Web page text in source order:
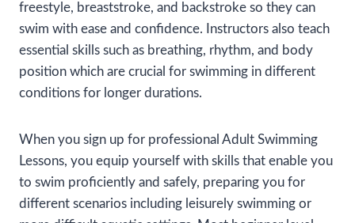
freestyle, breaststroke, and backstroke so they can
swim with ease and confidence. Instructors also teach
essential skills such as breathing, rhythm, and body
position which are crucial for swimming in different
conditions for longer durations.
When you sign up for professional Adult Swimming
Lessons, you equip yourself with skills that enable you
to swim proficiently and safely, preparing you for
different scenarios including leisurely swimming or